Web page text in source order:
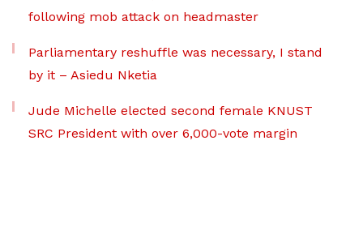
following mob attack on headmaster
Parliamentary reshuffle was necessary, I stand
by it – Asiedu Nketia
Jude Michelle elected second female KNUST
SRC President with over 6,000-vote margin